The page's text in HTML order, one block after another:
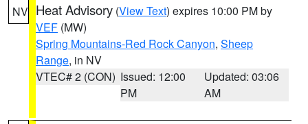
NV Heat Advisory (View Text) expires 10:00 PM by
VEF (MW)
Spring Mountains-Red Rock Canyon, Sheep
Range, in NV
VTEC# 2 (CON) Issued: 12:00
PM
Updated: 03:06
AM